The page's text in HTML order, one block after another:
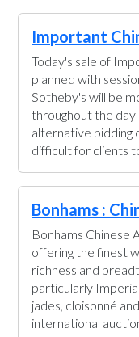
Important
Today's sale of
planned with
Sotheby's will be
throughout the day
alternative bidding
difficult for clients
Bonhams :
Bonhams
offering the finest
richness and
particularly
jades, cloisonné
international